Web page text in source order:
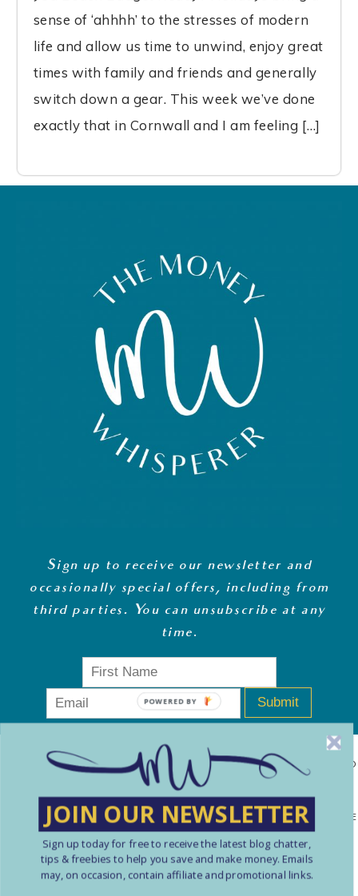
sense of ‘ahhhh’ to the stresses of modern
life and allow us time to unwind, enjoy great
times with family and friends and generally
switch down a gear. This week we’ve done
exactly that in Cornwall and I am feeling […]
Sign up to receive our newsletter and
occasionally special offers, including from
third parties. You can unsubscribe at any
time.
Submit
MONEY WHISPERER LTD IS A REGISTERED COMPANY IN ENGLAND
& WALES (13270723). © COPYRIGHT MONEY WHISPERER LTD
2021 PLEASE NOTE: THE CONTENT CONTAINED ON THIS WEBSITE
SHOULD NOT BE PERCEIVED AS FINANCIAL ADVICE. ARTICLES
ARE INTENDED FOR EDUCATIONAL AND REFERENCE PURPOSES
JOIN OUR NEWSLETTER
Sign up today for free to receive the latest blog chatter,
tips & freebies to help you save and make money. Emails
may, on occasion, contain affiliate and promotional links.
POWERED BY